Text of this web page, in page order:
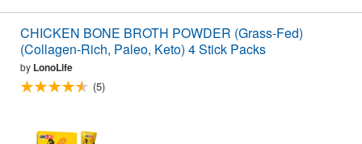
CHICKEN BONE BROTH POWDER (Grass-Fed)
(Collagen-Rich, Paleo, Keto) 4 Stick Packs
by LonoLife
(5)